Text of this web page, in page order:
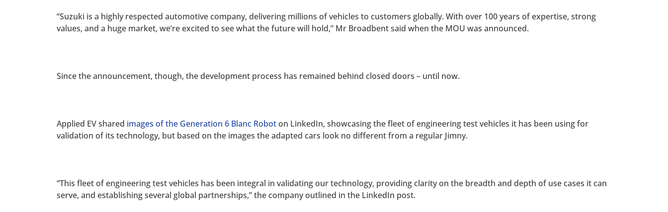
“Suzuki is a highly respected automotive company, delivering millions of vehicles to customers globally. With over 100 years of expertise, strong
values, and a huge market, we’re excited to see what the future will hold,” Mr Broadbent said when the MOU was announced.
Since the announcement, though, the development process has remained behind closed doors – until now.
Applied EV shared images of the Generation 6 Blanc Roboton LinkedIn, showcasing the fleet of engineering test vehicles it has been using for
validation of its technology, but based on the images the adapted cars look no different from a regular Jimny.
“This fleet of engineering test vehicles has been integral in validating our technology, providing clarity on the breadth and depth of use cases it can
serve, and establishing several global partnerships,” the company outlined in the LinkedIn post.